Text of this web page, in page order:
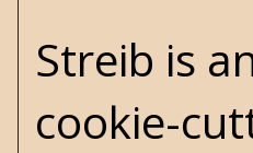
Streib is
cookie-